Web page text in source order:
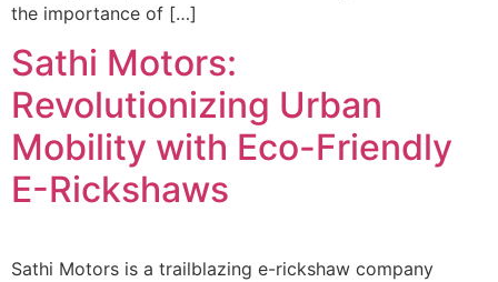
the importance of […]
Sathi Motors:
Revolutionizing Urban
Mobility with Eco-Friendly
E-Rickshaws
Sathi Motors is a trailblazing e-rickshaw company